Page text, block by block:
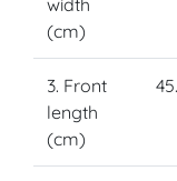
width
(cm)
3. Front
length
(cm)